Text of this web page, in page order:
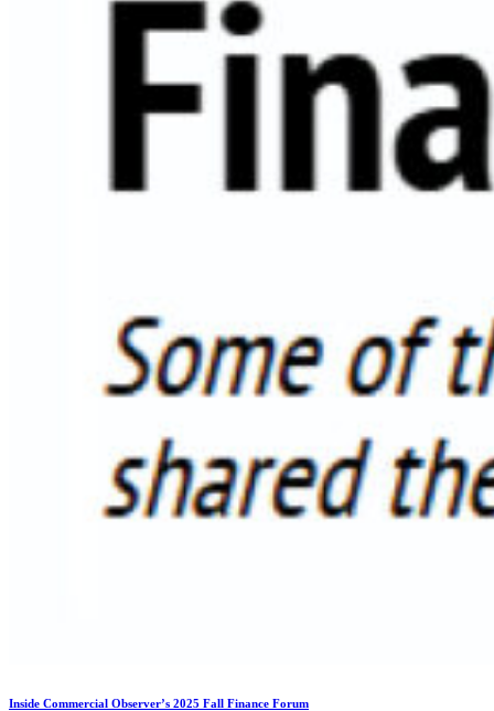
Inside Commercial Observer’s 2025 Fall Finance Forum